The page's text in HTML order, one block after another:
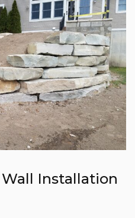
Installation